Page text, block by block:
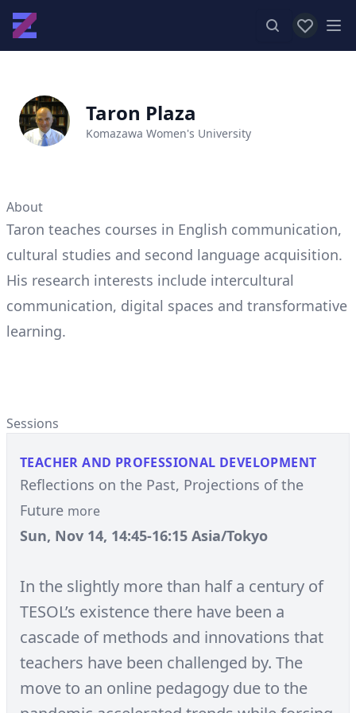
View
Taron Plaza
Komazawa Women's University
About
Taron teaches courses in English communication,
cultural studies and second language acquisition.
His research interests include intercultural
communication, digital spaces and transformative
learning.
Sessions
TEACHER AND PROFESSIONAL DEVELOPMENT
Reflections on the Past, Projections of the
Future more
Sun, Nov 14, 14:45-16:15 Asia/Tokyo
In the slightly more than half a century of
TESOL’s existence there have been a
cascade of methods and innovations that
teachers have been challenged by. The
move to an online pedagogy due to the